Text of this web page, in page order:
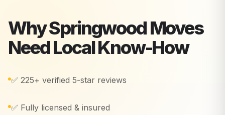
WhySpringwoodMoves
Need Local Know-How
✅ 225+ verified 5-star reviews
✅ Fully licensed & insured